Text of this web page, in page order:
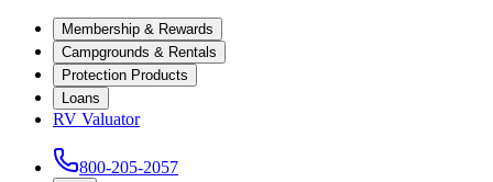
Membership & Rewards
Campgrounds & Rentals
Protection Products
Loans
RV Valuator
800-205-2057